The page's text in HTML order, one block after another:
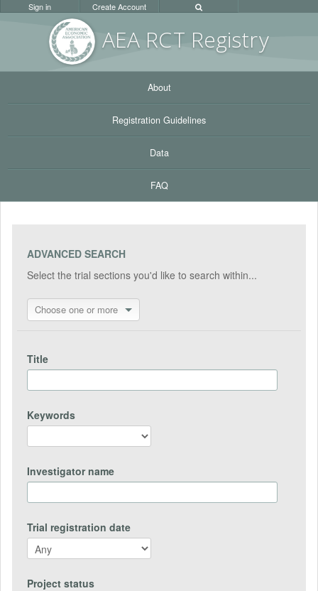
AEA RCT Registry
Sign in Create Account
About
Registration Guidelines
Data
FAQ
ADVANCED SEARCH
Select the trial sections you'd like to search within...
Choose one or more
Title
Keywords
Investigator name
Trial registration date
Project status